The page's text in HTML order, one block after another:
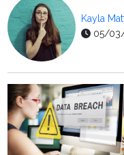
Kayla
05/